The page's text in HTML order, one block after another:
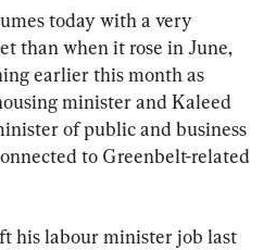
today with a very
than when it rose in June,
earlier this month as
minister and Kaleed
of public and business
to Greenbelt-related
his labour minister job last